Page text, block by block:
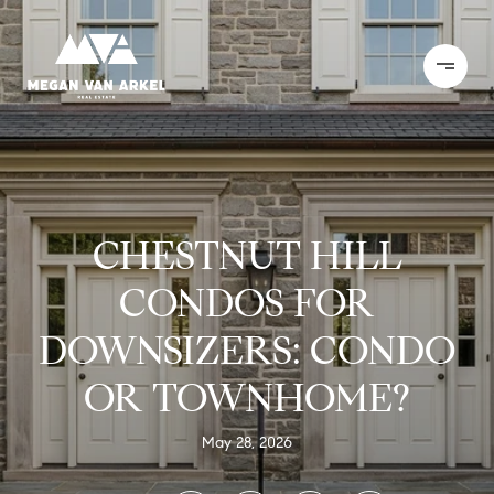
CHESTNUT HILL
CONDOS FOR
DOWNSIZERS: CONDO
OR TOWNHOME?
May 28, 2026